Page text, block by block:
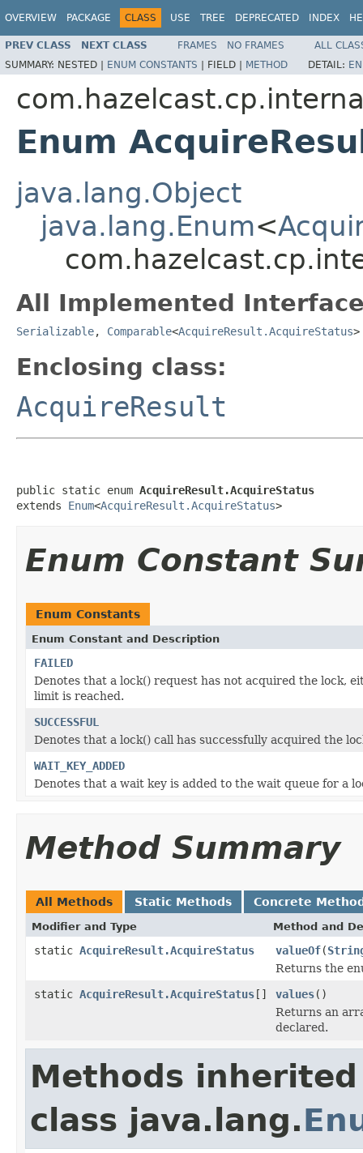
OVERVIEW PACKAGE CLASS USE TREE DEPRECATED INDEX
PREV CLASS NEXT CLASS FRAMES NO FRAMES
ALL
SUMMARY: NESTED | ENUM CONSTANTS | FIELD | METHOD DETAIL:
Enum
java.lang.Object
java.lang.Enum<
All Implemented
Serializable, Comparable<AcquireResult.AcquireStatus>
Enclosing class:
AcquireResult
public static enum AcquireResult.AcquireStatus
extends Enum<AcquireResult.AcquireStatus>
Enum Constant
Enum Constants
Enum Constant and Description
FAILED
Denotes that a lock() request has not acquired the lock,
limit is reached.
SUCCESSFUL
Denotes that a lock() call has successfully acquired the
WAIT_KEY_ADDED
Denotes that a wait key is added to the wait queue for a
Method Summary
All Methods Static Methods Concrete
Modifier and Type Method and
static AcquireResult.AcquireStatus valueOf(
Returns the
static AcquireResult.AcquireStatus[] values()
Returns an
declared.
Methods
class java.lang.